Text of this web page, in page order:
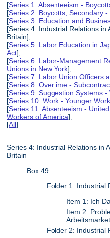
[Series 1: Absenteeism -
[Series 2: Boycotts, Secondary
[Series 3: Education and
[Series 4: Industrial Relations in
Britain],
[Series 5: Labor Education in
Act],
[Series 6: Labor-Management
Unions in New York],
[Series 7: Labor Union Officers
[Series 8: Overtime -
[Series 9: Suggestion Systems
[Series 10: Work - Younger
[Series 11: Absenteeism -
Workers of America],
[All]
Series 4: Industrial Relations in
Britain
Box 49
Folder 1: Industrial
Item 1: Ich
Item 2:
Folder 2: Industrial